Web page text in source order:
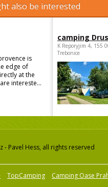
also be interested
is
edge of
at the
intereste...
camping
K Reporyjim 4, 155
Trebonice
- Pavel Hess, all rights reserved
TopCamping Camping Oase